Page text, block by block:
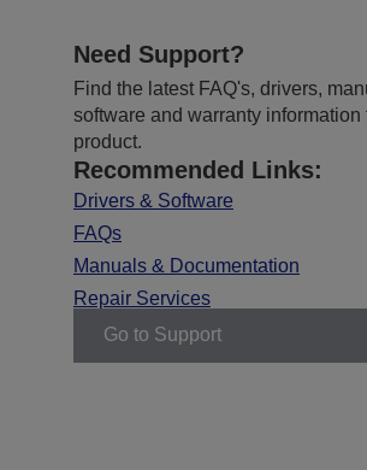
Need Support?
Find the latest FAQ's, drivers,
software and warranty information
product.
Recommended Links:
Drivers & Software
FAQs
Manuals & Documentation
Repair Services
Go to Support